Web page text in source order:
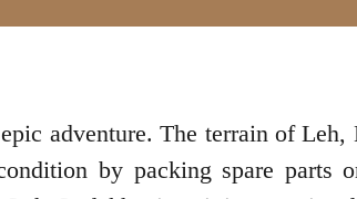
adventure. The terrain of
by packing spare parts